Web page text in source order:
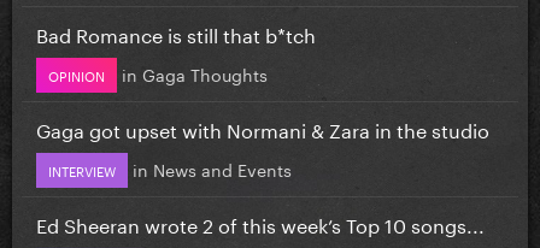
Bad Romance is still that b*tch
OPINION in Gaga Thoughts
Gaga got upset with Normani & Zara in the studio
INTERVIEW in News and Events
Ed Sheeran wrote 2 of this week’s Top 10 songs...